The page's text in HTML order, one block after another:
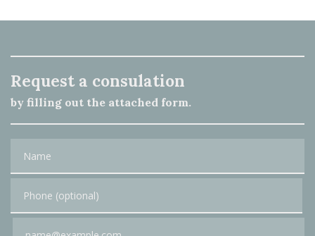
Request a consulation
by filling out the attached form.